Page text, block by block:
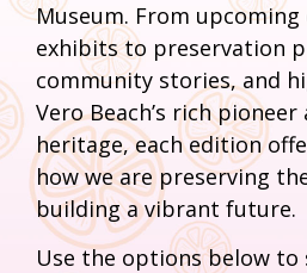
Museum. From upcoming
exhibits to preservation
community stories, and
Vero Beach’s rich
heritage, each edition
how we are preserving
building a vibrant future.
Use the options below